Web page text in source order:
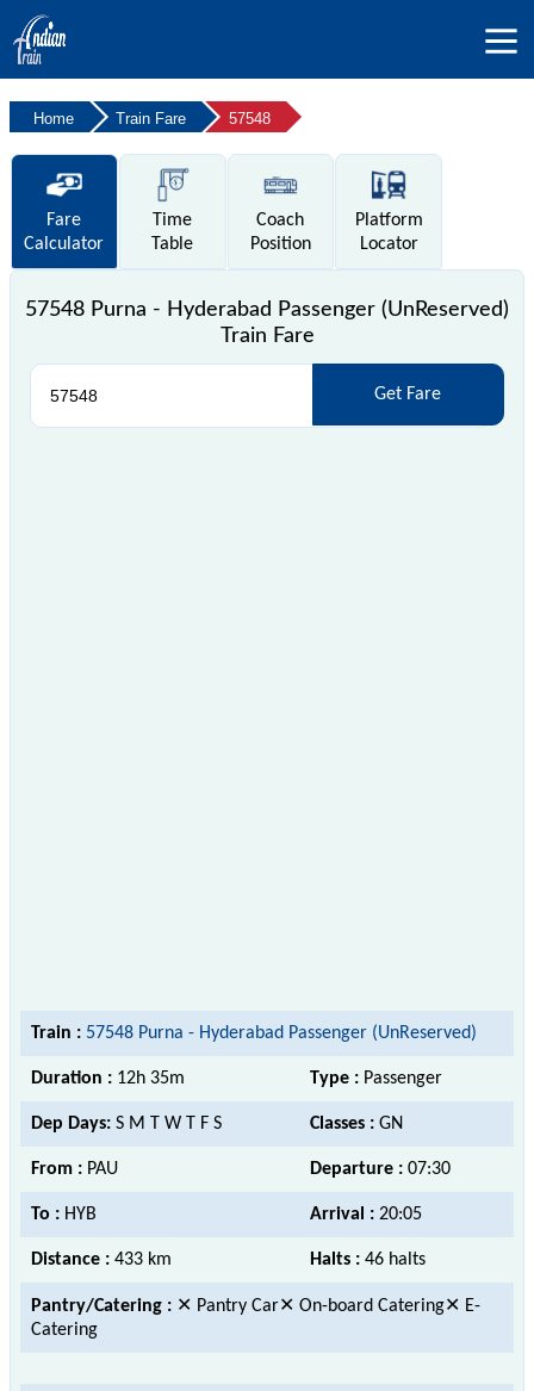
Home Train Fare 57548
Fare
Calculator
Time
Table
Coach
Position
Platform
Locator
57548 Purna - Hyderabad Passenger (UnReserved)
Train Fare
Get Fare
Train : 57548 Purna - Hyderabad Passenger (UnReserved)
Duration : 12h 35m Type : Passenger
Dep Days: S M T W T F S Classes : GN
From : PAU Departure : 07:30
To : HYB Arrival : 20:05
Distance : 433 km Halts : 46 halts
Pantry/Catering : ✕ Pantry Car✕ On-board Catering✕ E-
Catering